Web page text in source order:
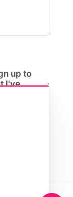
up to
I've